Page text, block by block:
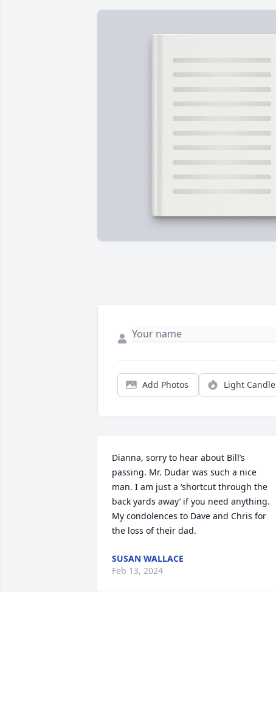
Add Photos Light Candle
Dianna, sorry to hear about Bill’s
passing. Mr. Dudar was such a nice
man. I am just a ‘shortcut through the
back yards away’ if you need anything.
My condolences to Dave and Chris for
the loss of their dad.
SUSAN WALLACE
Feb 13, 2024